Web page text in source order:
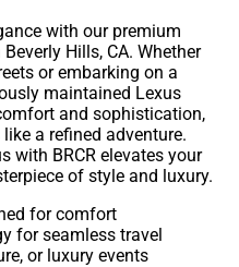
with our premium
Hills, CA. Whether
or embarking on a
maintained Lexus
and sophistication,
a refined adventure.
with BRCR elevates your
of style and luxury.
for comfort
for seamless travel
or luxury events